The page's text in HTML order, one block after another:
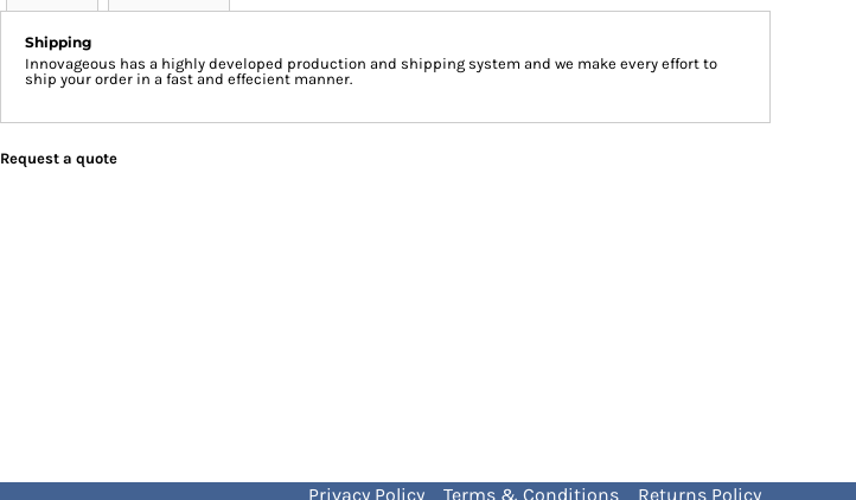
Shipping
Innovageous has a highly developed production and shipping system and we make every effort to
ship your order in a fast and effecient manner.
Request a quote
Privacy Policy Terms & Conditions Returns Policy